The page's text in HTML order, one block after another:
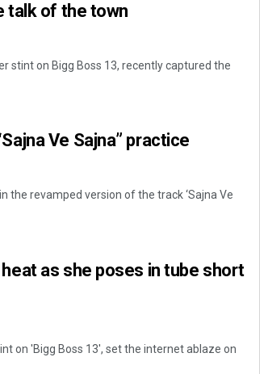
talk of the town
stint on Bigg Boss 13, recently captured the
Ve Sajna” practice
the revamped version of the track ‘Sajna Ve
as she poses in tube short
on 'Bigg Boss 13', set the internet ablaze on